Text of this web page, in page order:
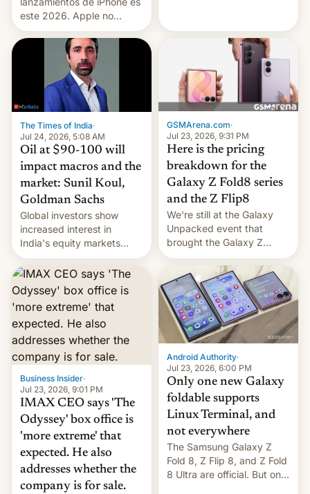
este 2026. Apple no
lanzará el modelo base
este año, retrasando así el
iPhone 18 a primavera,
mientras que estrenará
una nueva gama con el
iPhone plegable. Lo que no
cambia es que en
septiembre veremos
nuevos m…
The Times of India·
Jul 24, 2026, 5:08 AM
Oil at $90-100 will
impact macros and the
market: Sunil Koul,
Goldman Sachs
Global investors show
increased interest in
India's equity markets
recently. Corporate
earnings and economic
performance have
remained quite strong.
Foreign investors are
diversifying portfolios
away from concentrated
tech positions. India's
market may see…
GSMArena.com·
Jul 23, 2026, 9:31 PM
Here is the pricing
breakdown for the
Galaxy Z Fold8 series
and the Z Flip8
We’re still at the Galaxy
Unpacked event that
brought the Galaxy Z
Flip8, the Galaxy Z Fold8
and the Z Fold8 Ultra. If
you want a closer look, we
have a hands-on
comparison of the Z Fold8
duo. And now we have to
deliver some bad news –
the foldables got more …
Business Insider·
Jul 23, 2026, 9:01 PM
IMAX CEO says 'The
Odyssey' box office is
'more extreme' that
expected. He also
addresses whether the
company is for sale.
Android Authority·
Jul 23, 2026, 6:00 PM
Only one new Galaxy
foldable supports
Linux Terminal, and
not everywhere
The Samsung Galaxy Z
Fold 8, Z Flip 8, and Z Fold
8 Ultra are official. But only